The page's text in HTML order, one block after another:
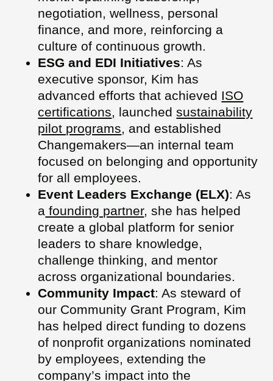
negotiation, wellness, personal
finance, and more, reinforcing a
culture of continuous growth.
ESG and EDI Initiatives: As
executive sponsor, Kim has
advanced efforts that achieved ISO
certifications , launchedsustainability
pilot programs , and established
Changemakers—an internal team
focused on belonging and opportunity
for all employees.
Event Leaders Exchange (ELX): As
a founding partner, she has helped
create a global platform for senior
leaders to share knowledge,
challenge thinking, and mentor
across organizational boundaries.
Community Impact: As steward of
our Community Grant Program, Kim
has helped direct funding to dozens
of nonprofit organizations nominated
by employees, extending the
company’s impact into the